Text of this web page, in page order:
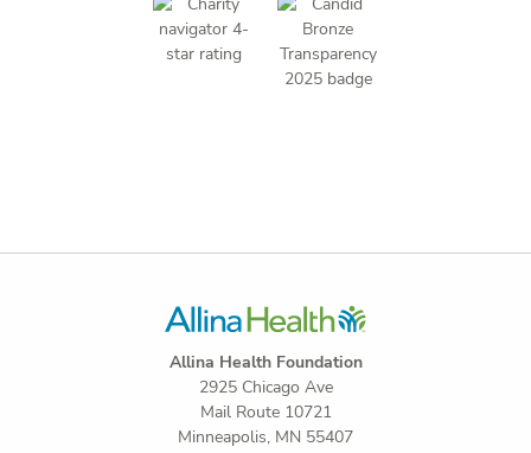
Allina Health Foundation
2925 Chicago Ave
Mail Route 10721
Minneapolis, MN 55407